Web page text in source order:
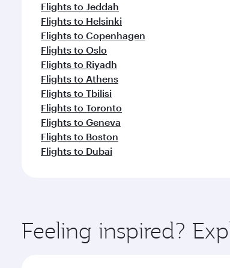
Flights to Jeddah
Flights to Helsinki
Flights to Copenhagen
Flights to Oslo
Flights to Riyadh
Flights to Athens
Flights to Tbilisi
Flights to Toronto
Flights to Geneva
Flights to Boston
Flights to Dubai
Feeling inspired?